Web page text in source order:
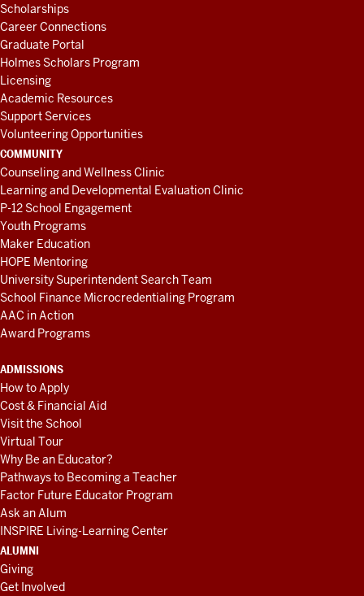
Scholarships
Career Connections
Graduate Portal
Holmes Scholars Program
Licensing
Academic Resources
Support Services
Volunteering Opportunities
COMMUNITY
Counseling and Wellness Clinic
Learning and Developmental Evaluation Clinic
P-12 School Engagement
Youth Programs
Maker Education
HOPE Mentoring
University Superintendent Search Team
School Finance Microcredentialing Program
AAC in Action
Award Programs
ADMISSIONS
How to Apply
Cost & Financial Aid
Visit the School
Virtual Tour
Why Be an Educator?
Pathways to Becoming a Teacher
Factor Future Educator Program
Ask an Alum
INSPIRE Living-Learning Center
ALUMNI
Giving
Get Involved